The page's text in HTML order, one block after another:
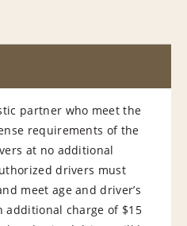
partner who meet the
requirements of the
at no additional
drivers must
meet age and driver’s
charge of $15